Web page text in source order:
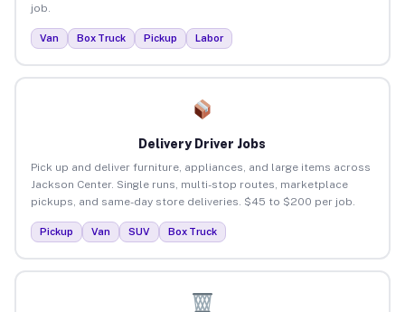
job.
Van Box Truck Pickup Labor
Delivery Driver Jobs
Pick up and deliver furniture, appliances, and large items across
Jackson Center. Single runs, multi-stop routes, marketplace
pickups, and same-day store deliveries. $45 to $200 per job.
Pickup Van SUV Box Truck